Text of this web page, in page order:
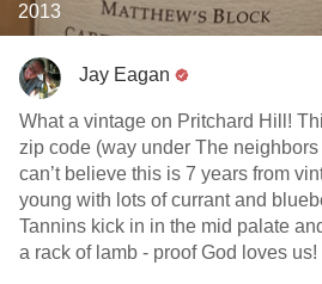
2013
Jay Eagan
What a vintage on Pritchard Hill! This is THE go to in this
zip code (way under The neighbors
can’t believe this is 7 years from vintage - it’s still very
young with lots of currant and
Tannins kick in in the mid palate and a
a rack of lamb - proof God loves us!